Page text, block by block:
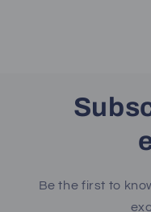
Be the first to